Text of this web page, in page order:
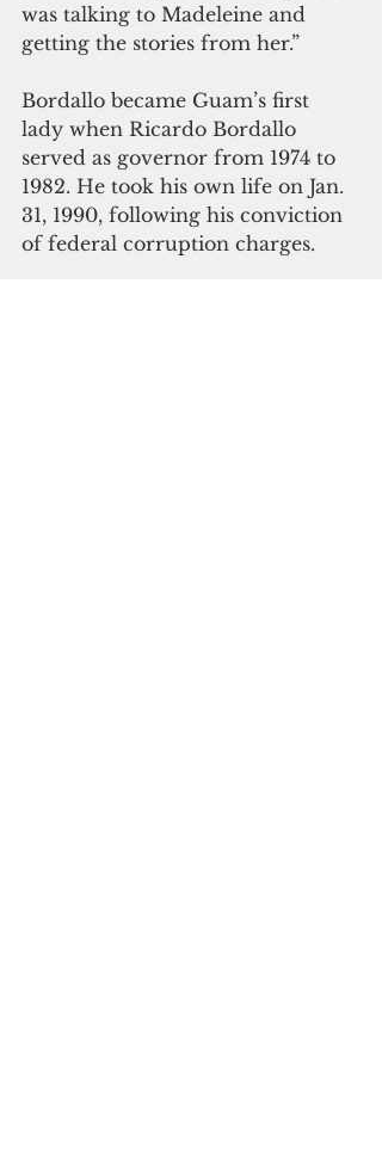
was talking to Madeleine and
getting the stories from her.”
Bordallo became Guam’s first
lady when Ricardo Bordallo
served as governor from 1974 to
1982. He took his own life on Jan.
31, 1990, following his conviction
of federal corruption charges.